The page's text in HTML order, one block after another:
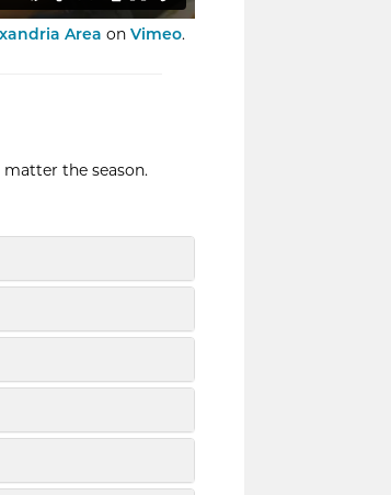
Area on Vimeo.
matter the season.